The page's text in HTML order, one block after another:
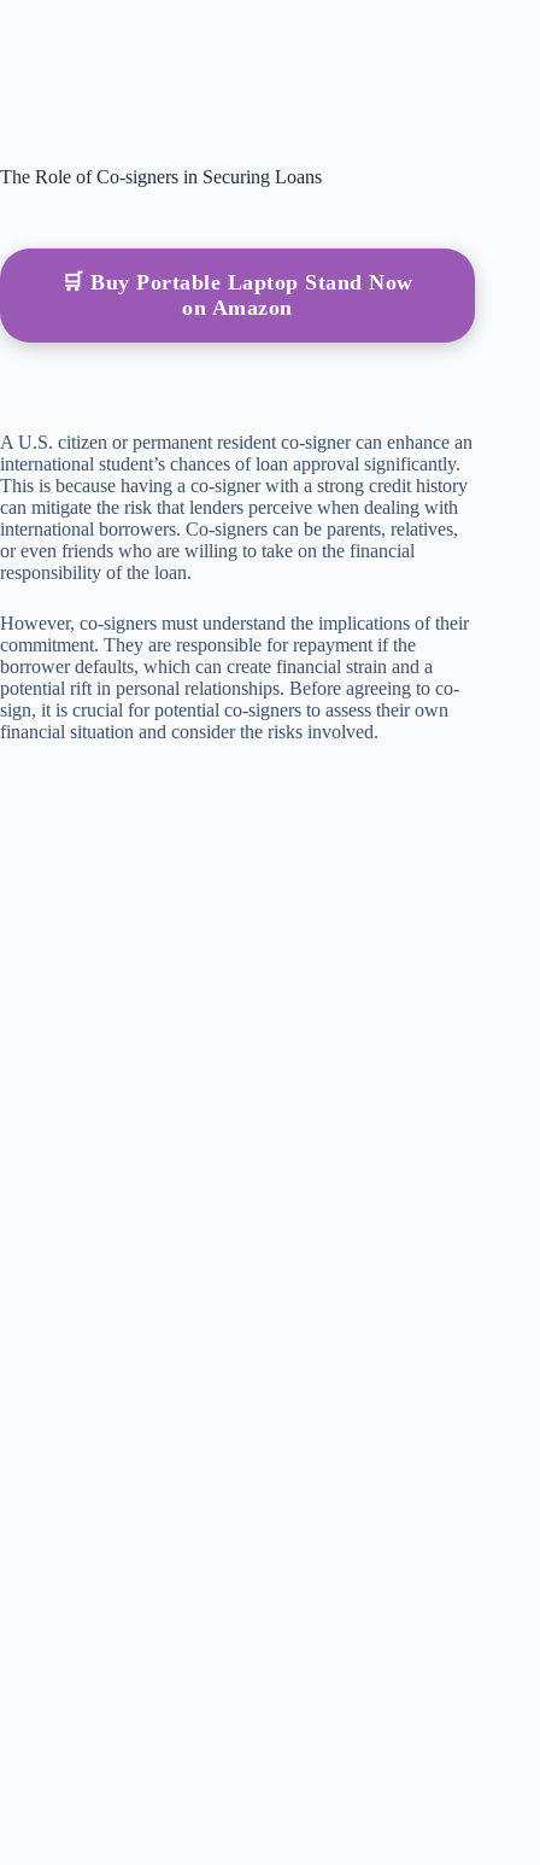
The Role of Co-signers in Securing Loans
🛒 Buy Portable Laptop Stand Now
on Amazon
A U.S. citizen or permanent resident co-signer can enhance an
international student’s chances of loan approval significantly.
This is because having a co-signer with a strong credit history
can mitigate the risk that lenders perceive when dealing with
international borrowers. Co-signers can be parents, relatives,
or even friends who are willing to take on the financial
responsibility of the loan.
However, co-signers must understand the implications of their
commitment. They are responsible for repayment if the
borrower defaults, which can create financial strain and a
potential rift in personal relationships. Before agreeing to co-
sign, it is crucial for potential co-signers to assess their own
financial situation and consider the risks involved.